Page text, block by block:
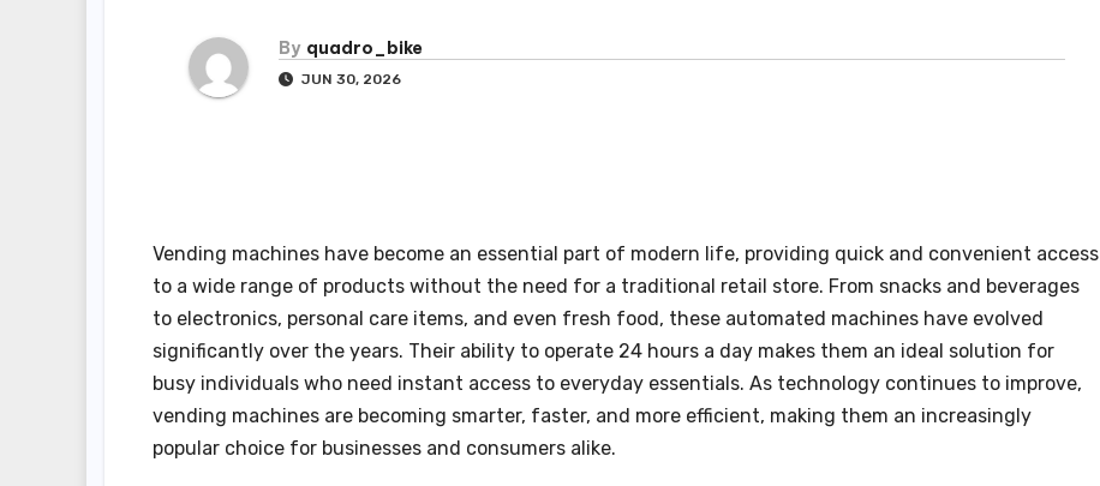
By quadro_bike
JUN 30, 2026
Vending machines have become an essential part of modern life, providing quick and convenient access
to a wide range of products without the need for a traditional retail store. From snacks and beverages
to electronics, personal care items, and even fresh food, these automated machines have evolved
significantly over the years. Their ability to operate 24 hours a day makes them an ideal solution for
busy individuals who need instant access to everyday essentials. As technology continues to improve,
vending machines are becoming smarter, faster, and more efficient, making them an increasingly
popular choice for businesses and consumers alike.